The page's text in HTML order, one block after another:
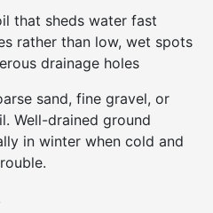
that sheds water fast
rather than low, wet spots
drainage holes
sand, fine gravel, or
Well-drained ground
in winter when cold and